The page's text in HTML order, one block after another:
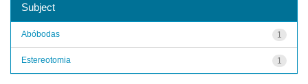
Subject
1
Abóbodas
1
Estereotomia